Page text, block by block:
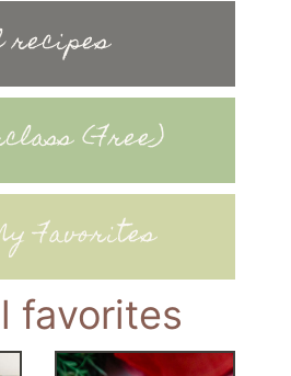
(Free)
Favorites
favorites